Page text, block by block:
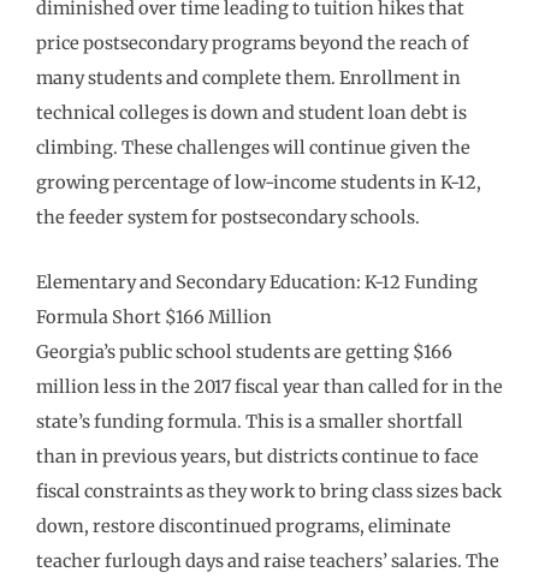
diminished over time leading to tuition hikes that
price postsecondary programs beyond the reach of
many students and complete them. Enrollment in
technical colleges is down and student loan debt is
climbing. These challenges will continue given the
growing percentage of low-income students in K-12,
the feeder system for postsecondary schools.
Elementary and Secondary Education: K-12 Funding
Formula Short $166 Million
Georgia’s public school students are getting $166
million less in the 2017 fiscal year than called for in the
state’s funding formula. This is a smaller shortfall
than in previous years, but districts continue to face
fiscal constraints as they work to bring class sizes back
down, restore discontinued programs, eliminate
teacher furlough days and raise teachers’ salaries. The